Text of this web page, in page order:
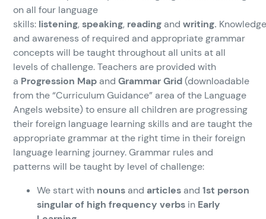
on all four language
skills: listening,speaking, readingandwriting.
and awareness of required and appropriate grammar
concepts will be taught throughout all units at all
levels of challenge. Teachers are provided with
a Progression MapandGrammar Grid(downloadable
from the “Curriculum Guidance” area of the Language
Angels website) to ensure all children are progressing
their foreign language learning skills and are taught the
appropriate grammar at the right time in their foreign
language learning journey. Grammar rules and
patterns will be taught by level of challenge:
We start with nounsandarticlesand1st person
singular of high frequency verbs in Early